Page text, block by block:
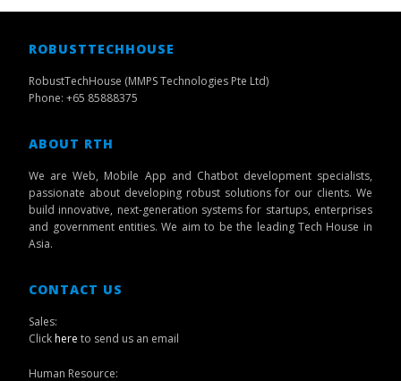
ROBUSTTECHHOUSE
RobustTechHouse (MMPS Technologies Pte Ltd)
Phone: +65 85888375
ABOUT RTH
We are Web, Mobile App and Chatbot development specialists,
passionate about developing robust solutions for our clients. We
build innovative, next-generation systems for startups, enterprises
and government entities. We aim to be the leading Tech House in
Asia.
CONTACT US
Sales:
Clickhere to send us an email
Human Resource: